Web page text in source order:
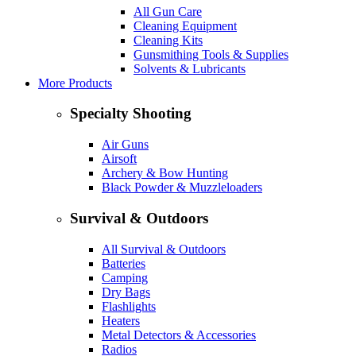
All Gun Care
Cleaning Equipment
Cleaning Kits
Gunsmithing Tools & Supplies
Solvents & Lubricants
More Products
Specialty Shooting
Air Guns
Airsoft
Archery & Bow Hunting
Black Powder & Muzzleloaders
Survival & Outdoors
All Survival & Outdoors
Batteries
Camping
Dry Bags
Flashlights
Heaters
Metal Detectors & Accessories
Radios